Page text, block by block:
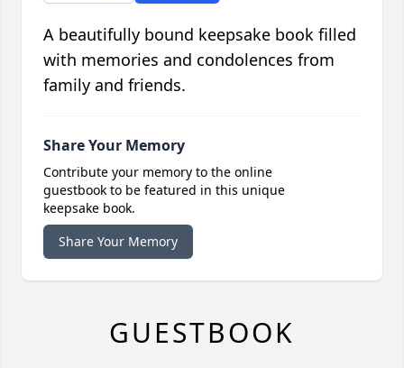
A beautifully bound keepsake book filled
with memories and condolences from
family and friends.
Share Your Memory
Contribute your memory to the online
guestbook to be featured in this unique
keepsake book.
Share Your Memory
GUESTBOOK